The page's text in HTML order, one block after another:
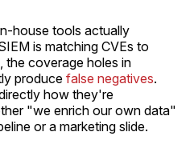
house tools actually
is matching CVEs to
the coverage holes in
produce false negatives.
how they're
"we enrich our own data"
or a marketing slide.